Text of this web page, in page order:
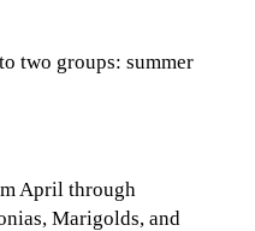
two groups: summer
April through
Marigolds, and